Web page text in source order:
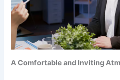
A Comfortable and Inviting